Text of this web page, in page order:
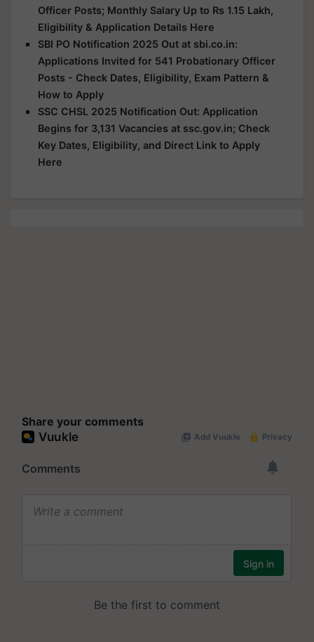
Officer Posts; Monthly Salary Up to Rs 1.15 Lakh,
Eligibility & Application Details Here
SBI PO Notification 2025 Out at sbi.co.in:
Applications Invited for 541 Probationary Officer
Posts - Check Dates, Eligibility, Exam Pattern &
How to Apply
SSC CHSL 2025 Notification Out: Application
Begins for 3,131 Vacancies at ssc.gov.in; Check
Key Dates, Eligibility, and Direct Link to Apply
Here
Share your comments